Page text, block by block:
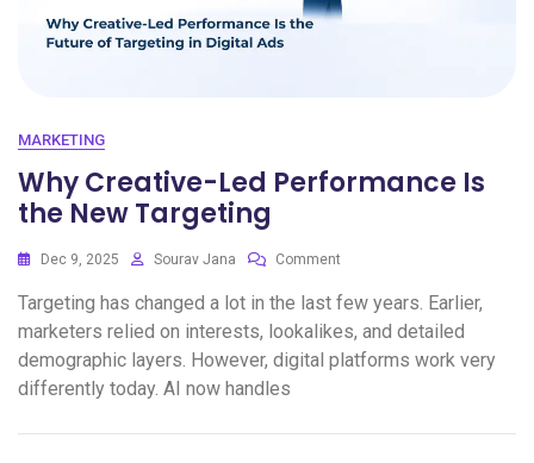
MARKETING
Why Creative-Led Performance Is
the New Targeting
Dec 9, 2025 Sourav Jana Comment
Targeting has changed a lot in the last few years. Earlier,
marketers relied on interests, lookalikes, and detailed
demographic layers. However, digital platforms work very
differently today. AI now handles